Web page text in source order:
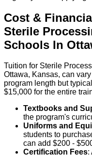
Cost &
Sterile
Schools In
Tuition for Sterile
Ottawa, Kansas, can
program length but
$15,000 for the entire
Textbooks and
the program's
Uniforms and
students to
can add $200 -
Certification Fees: